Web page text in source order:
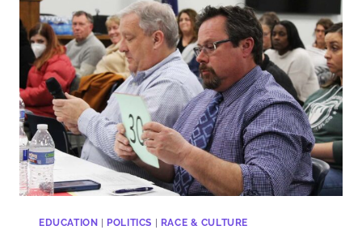
EDUCATION POLITICS RACE & CULTURE